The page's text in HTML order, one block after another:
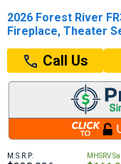
2026 Forest River
Fireplace, Theater
Call Us
M.S.R.P: MHSRV